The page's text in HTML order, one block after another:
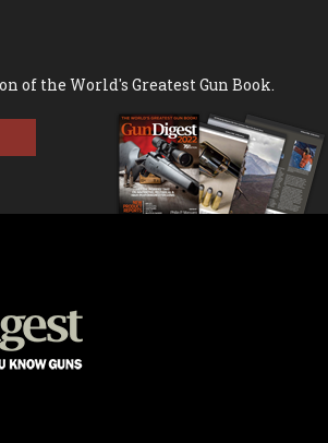
of the World's Greatest Gun Book.